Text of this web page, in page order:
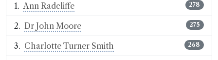
Ann Radcliffe 278
Dr John Moore 275
Charlotte Turner Smith 268